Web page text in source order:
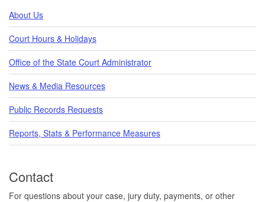
About Us
Court Hours & Holidays
Office of the State Court Administrator
News & Media Resources
Public Records Requests
Reports, Stats & Performance Measures
Contact
For questions about your case, jury duty, payments, or other